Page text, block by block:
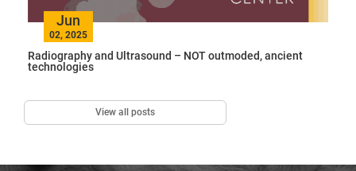
Jun
02, 2025
Radiography and Ultrasound – NOT outmoded, ancient
technologies
View all posts